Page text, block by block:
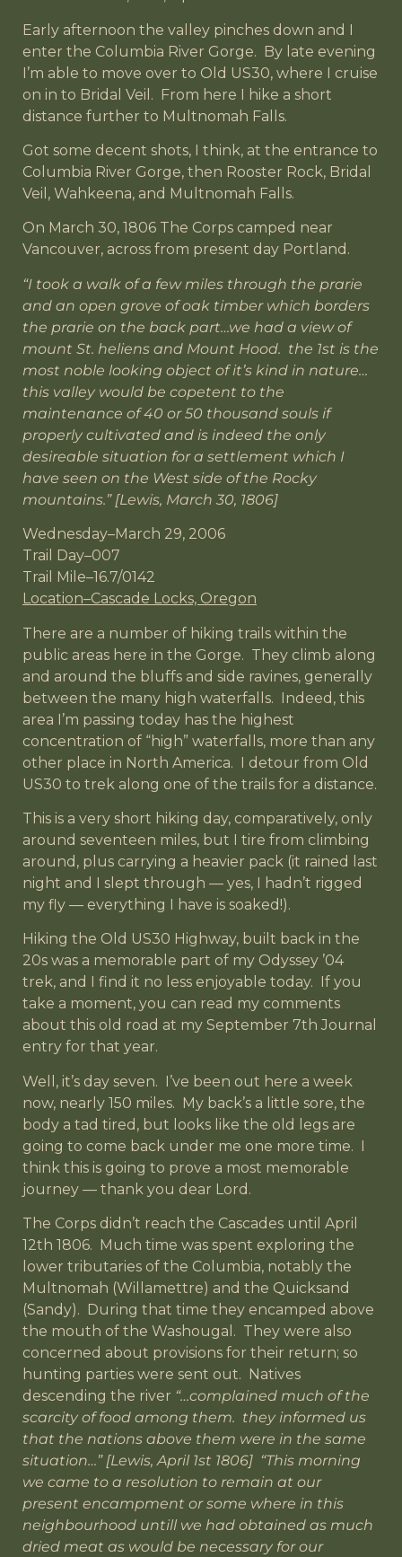
Early afternoon the valley pinches down and I
enter the Columbia River Gorge. By late evening
I’m able to move over to Old US30, where I cruise
on in to Bridal Veil. From here I hike a short
distance further to Multnomah Falls.
Got some decent shots, I think, at the entrance to
Columbia River Gorge, then Rooster Rock, Bridal
Veil, Wahkeena, and Multnomah Falls.
On March 30, 1806 The Corps camped near
Vancouver, across from present day Portland.
“I took a walk of a few miles through the prarie
and an open grove of oak timber which borders
the prarie on the back part…we had a view of
mount St. heliens and Mount Hood. the 1st is the
most noble looking object of it’s kind in nature…
this valley would be copetent to the
maintenance of 40 or 50 thousand souls if
properly cultivated and is indeed the only
desireable situation for a settlement which I
have seen on the West side of the Rocky
mountains.” [Lewis, March 30, 1806]
Wednesday–March 29, 2006
Trail Day–007
Trail Mile–16.7/0142
Location–Cascade Locks, Oregon
There are a number of hiking trails within the
public areas here in the Gorge. They climb along
and around the bluffs and side ravines, generally
between the many high waterfalls. Indeed, this
area I’m passing today has the highest
concentration of “high” waterfalls, more than any
other place in North America. I detour from Old
US30 to trek along one of the trails for a distance.
This is a very short hiking day, comparatively, only
around seventeen miles, but I tire from climbing
around, plus carrying a heavier pack (it rained last
night and I slept through — yes, I hadn’t rigged
my fly — everything I have is soaked!).
Hiking the Old US30 Highway, built back in the
20s was a memorable part of my Odyssey ’04
trek, and I find it no less enjoyable today. If you
take a moment, you can read my comments
about this old road at my September 7th Journal
entry for that year.
Well, it’s day seven. I’ve been out here a week
now, nearly 150 miles. My back’s a little sore, the
body a tad tired, but looks like the old legs are
going to come back under me one more time. I
think this is going to prove a most memorable
journey — thank you dear Lord.
The Corps didn’t reach the Cascades until April
12th 1806. Much time was spent exploring the
lower tributaries of the Columbia, notably the
Multnomah (Willamettre) and the Quicksand
(Sandy). During that time they encamped above
the mouth of the Washougal. They were also
concerned about provisions for their return; so
hunting parties were sent out. Natives
descending the river “…complained much of the
scarcity of food among them. they informed us
that the nations above them were in the same
situation…” [Lewis, April 1st 1806] “This morning
we came to a resolution to remain at our
present encampment or some where in this
neighbourhood untill we had obtained as much
dried meat as would be necessary for our